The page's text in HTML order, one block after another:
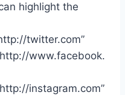
highlight the
twitter.com”
www.facebook.
instagram.com”